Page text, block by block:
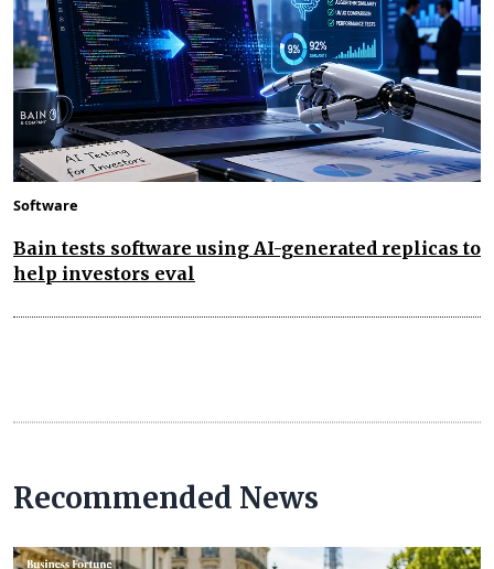
Software
Bain tests software using AI-generated replicas to
help investors eval
Recommended News